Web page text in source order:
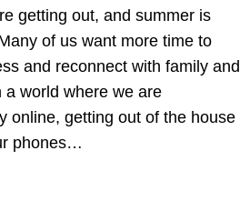
getting out, and summer is
of us want more time to
and reconnect with family and
a world where we are
online, getting out of the house
phones…